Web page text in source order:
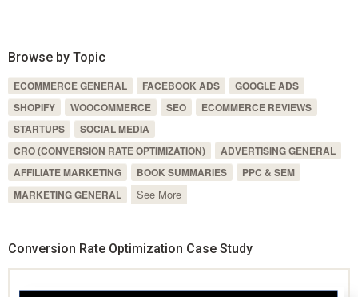
Browse by Topic
ECOMMERCE GENERAL FACEBOOK ADS
GOOGLE ADS
SHOPIFY
WOOCOMMERCE SEO
ECOMMERCE REVIEWS
STARTUPS
SOCIAL MEDIA
CRO (CONVERSION RATE OPTIMIZATION)
ADVERTISING GENERAL
AFFILIATE MARKETING
BOOK SUMMARIES
PPC & SEM
MARKETING GENERAL
See More
Conversion Rate Optimization Case Study